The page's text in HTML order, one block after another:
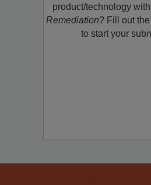
restoration,
product/technology
Remediation? Fill out the